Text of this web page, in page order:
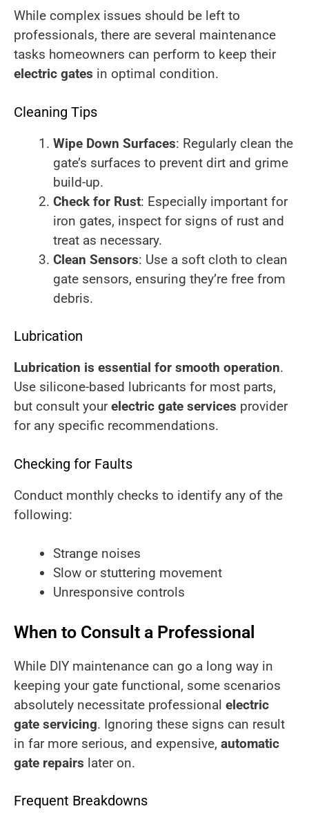
While complex issues should be left to
professionals, there are several maintenance
tasks homeowners can perform to keep their
electric gates in optimal condition.
Cleaning Tips
Wipe Down Surfaces: Regularly clean the
gate’s surfaces to prevent dirt and grime
build-up.
Check for Rust: Especially important for
iron gates, inspect for signs of rust and
treat as necessary.
Clean Sensors: Use a soft cloth to clean
gate sensors, ensuring they’re free from
debris.
Lubrication
Lubrication is essential for smooth operation.
Use silicone-based lubricants for most parts,
but consult yourelectric gate services provider
for any specific recommendations.
Checking for Faults
Conduct monthly checks to identify any of the
following:
Strange noises
Slow or stuttering movement
Unresponsive controls
When to Consult a Professional
While DIY maintenance can go a long way in
keeping your gate functional, some scenarios
absolutely necessitate professional electric
gate servicing. Ignoring these signs can result
in far more serious, and expensive, automatic
gate repairs later on.
Frequent Breakdowns